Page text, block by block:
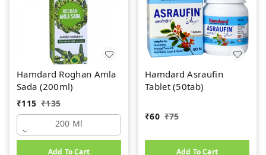
Hamdard Roghan Amla
Sada (200ml)
₹115 ₹135
200 Ml
Add To Cart
Hamdard Asraufin
Tablet (50tab)
₹60 ₹75
Add To Cart